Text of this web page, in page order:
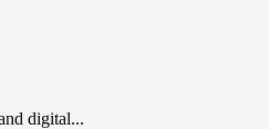
digital...